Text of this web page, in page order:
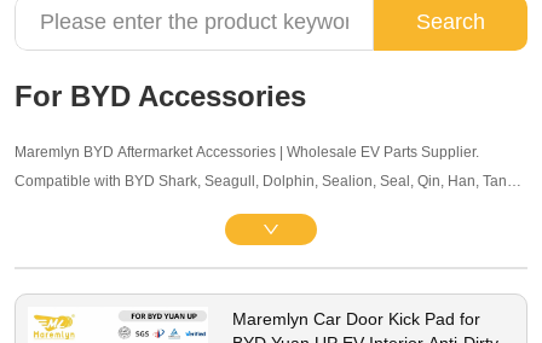
CONTACT US
Search
For BYD Accessories
Maremlyn BYD Aftermarket Accessories | Wholesale EV Parts Supplier.
Compatible with BYD Shark, Seagull, Dolphin, Sealion, Seal, Qin, Han, Tang,
accessories, and other maintenance components. OEM-level quality, bulk
pricing and global B2B service supported.
Maremlyn Car Door Kick Pad for